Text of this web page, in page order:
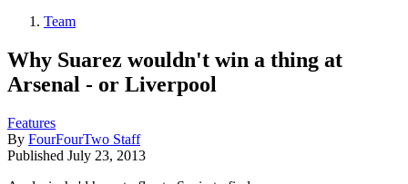
Team
Why Suarez wouldn't win a thing at
Arsenal - or Liverpool
Features
By FourFourTwo Staff
Published July 23, 2013